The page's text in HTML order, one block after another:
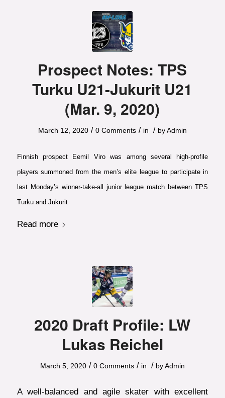
Prospect Notes: TPS
Turku U21-Jukurit U21
(Mar. 9, 2020)
March 12, 2020 / 0 Comments / in / byAdmin
Finnish prospect Eemil Viro was among several high-profile
players summoned from the men’s elite league to participate in
last Monday’s winner-take-all junior league match between TPS
Turku and Jukurit
Read more
2020 Draft Profile: LW
Lukas Reichel
March 5, 2020 / 0 Comments / in / byAdmin
A well-balanced and agile skater with excellent